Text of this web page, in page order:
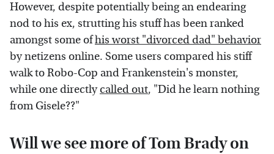
However, despite potentially being an endearing
nod to his ex, strutting his stuff has been ranked
amongst some ofhis worst "divorced dad" behavior
by netizens online. Some users compared his stiff
walk to Robo-Cop and Frankenstein's monster,
while one directlycalled out, "Did he learn nothing
from Gisele??"
Will we see more of Tom Brady on